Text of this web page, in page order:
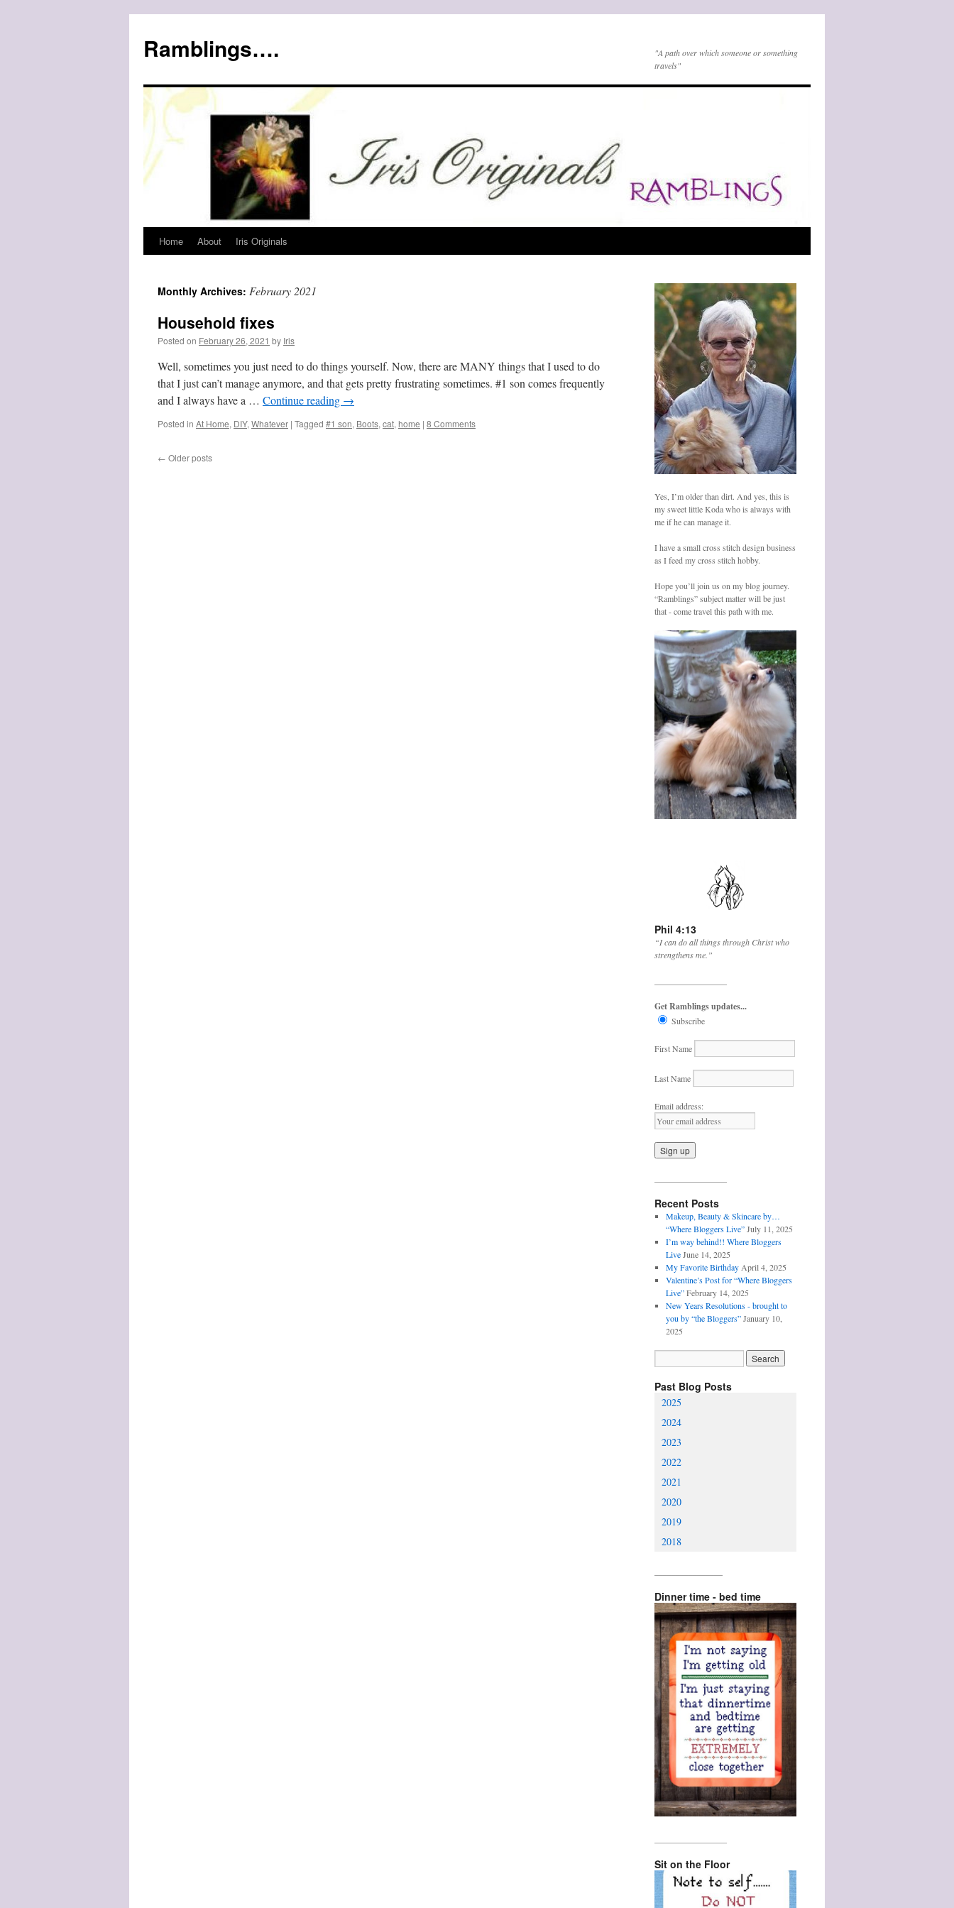
Ramblings….
"A path over which someone or something
travels"
Skip
content
Home About Iris Originals
Monthly Archives: February 2021
Household fixes
Posted on February 26, 2021 by Iris
Well, sometimes you just need to do things yourself. Now, there are MANY things that I used to do
that I just can’t manage anymore, and that gets pretty frustrating sometimes. #1 son comes frequently
and I always have a … Continue reading →
Posted in At Home, DIY, Whatever | Tagged #1 son, Boots, cat, home | 8 Comments
← Older posts
Yes, I’m older than dirt. And yes, this is
my sweet little Koda who is always with
me if he can manage it.
I have a small cross stitch design business
as I feed my cross stitch hobby.
Hope you’ll join us on my blog journey.
“Ramblings” subject matter will be just
that - come travel this path with me.
Phil 4:13
“I can do all things through Christ who
strengthens me.”
Get Ramblings updates...
Subscribe
First Name
Last Name
Email address:
Recent Posts
Makeup, Beauty & Skincare by…
“Where Bloggers Live” July 11, 2025
I’m way behind!! Where Bloggers
Live June 14, 2025
My Favorite Birthday April 4, 2025
Valentine’s Post for “Where Bloggers
Live” February 14, 2025
New Years Resolutions - brought to
you by “the Bloggers” January 10,
2025
Past Blog Posts
2025
2024
2023
2022
2021
2020
2019
2018
Dinner time - bed time
Sit on the Floor